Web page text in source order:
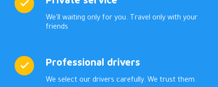
We'll waiting only for you. Travel only with your
friends
Professional drivers
We select our drivers carefully. We trust them.